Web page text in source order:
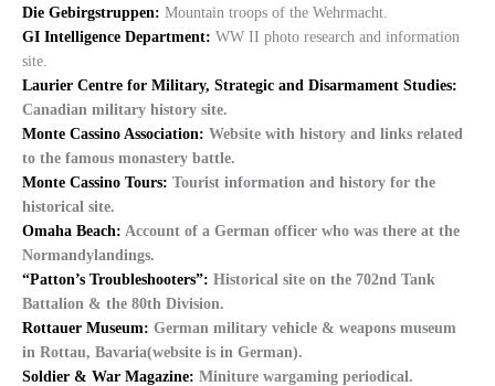
Die Gebirgstruppen: Mountain troops of the Wehrmacht.
GI Intelligence Department: WW II photo research and information
site.
Laurier Centre for Military, Strategic and Disarmament Studies:
Canadian military history site.
Monte Cassino Association: Website with history and links related
to the famous monastery battle.
Monte Cassino Tours: Tourist information and history for the
historical site.
Omaha Beach: Account of a German officer who was there at the
Normandylandings.
“Patton’s Troubleshooters”: Historical site on the 702nd Tank
Battalion & the 80th Division.
Rottauer Museum: German military vehicle & weapons museum
in Rottau, Bavaria(website is in German).
Soldier & War Magazine: Miniture wargaming periodical.